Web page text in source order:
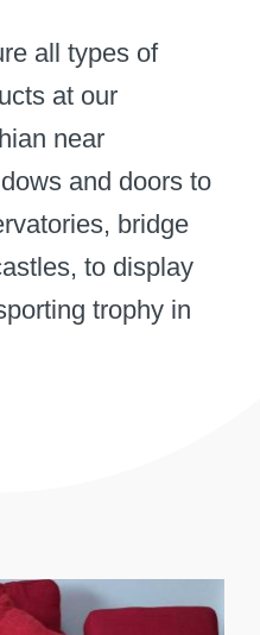
all types of
at our
near
and doors to
bridge
to display
trophy in